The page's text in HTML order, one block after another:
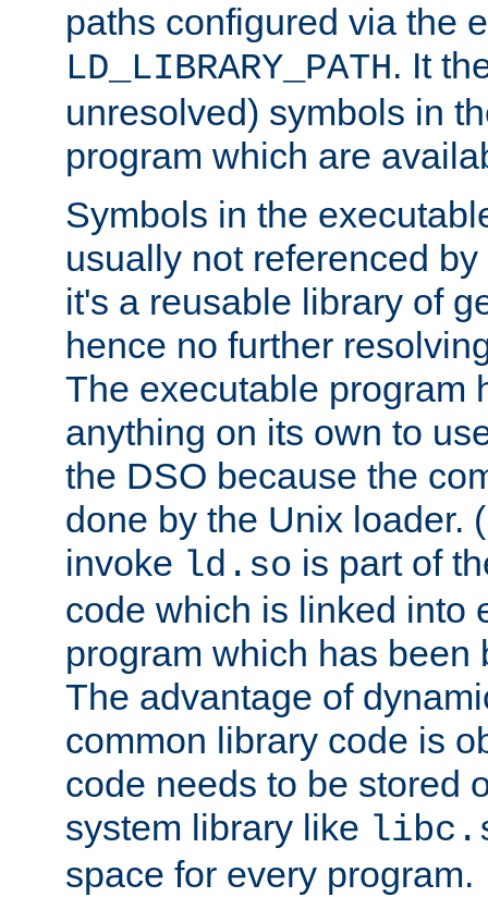
paths configured via the
LD_LIBRARY_PATH. It
unresolved) symbols in
program which are
Symbols in the
usually not referenced
it's a reusable library of
hence no further
The executable program
anything on its own to
the DSO because the
done by the Unix loader.
invoke ld.so is part of
code which is linked into
program which has been
The advantage of
common library code is
code needs to be stored
system library like
space for every program.